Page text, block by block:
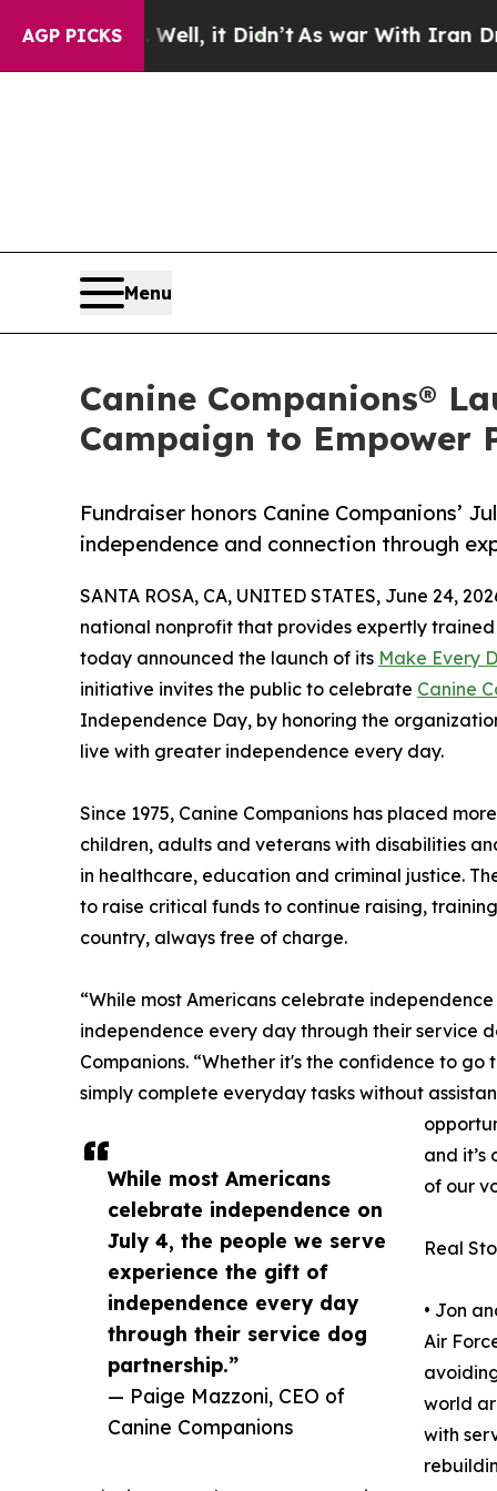
AGP PICKS
Well, it Didn’tAs war With Iran Drove oil
Menu
Canine Companions®
Campaign to Empower
Fundraiser honors Canine Companions’
independence and connection through
While most Americans
celebrate independence on
July 4, the people we serve
experience the gift of
independence every day
through their service dog
partnership.”
— Paige Mazzoni, CEO of
Canine Companions
SANTA ROSA, CA, UNITED STATES, June 24,
national nonprofit that provides expertly
today announced the launch of its Make Every
initiative invites the public to celebrate Canine
Independence Day, by honoring the
live with greater independence every day.
Since 1975, Canine Companions has placed
children, adults and veterans with disabilities
in healthcare, education and criminal justice.
to raise critical funds to continue raising,
country, always free of charge.
“While most Americans celebrate
independence every day through their service
Companions. “Whether it's the confidence to
simply complete everyday tasks without
and
of our
Real
• Jon
Air
world
with